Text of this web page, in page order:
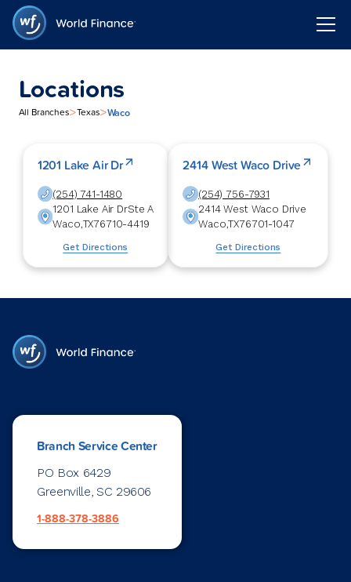
Locations
All Branches>Texas>Waco
1201 Lake Air Dr
(254) 741-1480
1201 Lake Air DrSte A
Waco,TX76710-4419
Get Directions
2414 West Waco Drive
(254) 756-7931
2414 West Waco Drive
Waco,TX76701-1047
Get Directions
Branch Service Center
PO Box 6429
Greenville, SC 29606
1-888-378-3886